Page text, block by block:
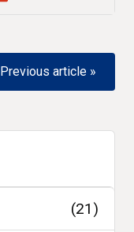
Previous article »
(21)